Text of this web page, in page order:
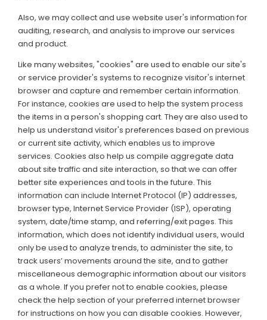
Also, we may collect and use website user's information for
auditing, research, and analysis to improve our services
and product.
Like many websites, "cookies" are used to enable our site's
or service provider's systems to recognize visitor's internet
browser and capture and remember certain information.
For instance, cookies are used to help the system process
the items in a person's shopping cart. They are also used to
help us understand visitor's preferences based on previous
or current site activity, which enables us to improve
services. Cookies also help us compile aggregate data
about site traffic and site interaction, so that we can offer
better site experiences and tools in the future. This
information can include Internet Protocol (IP) addresses,
browser type, Internet Service Provider (ISP), operating
system, date/time stamp, and referring/exit pages. This
information, which does not identify individual users, would
only be used to analyze trends, to administer the site, to
track users’ movements around the site, and to gather
miscellaneous demographic information about our visitors
as a whole. If you prefer not to enable cookies, please
check the help section of your preferred internet browser
for instructions on how you can disable cookies. However,